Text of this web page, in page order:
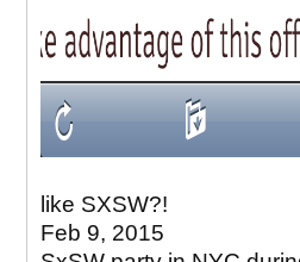
like SXSW?!
Feb 9, 2015